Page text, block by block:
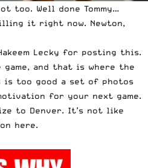
too. Well done Tommy…
it right now. Newton,
Lecky for posting this.
game, and that is where the
too good a set of photos
for your next game.
to Denver. It’s not like
here.